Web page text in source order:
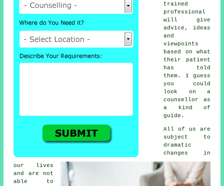
trained
professional
will give
advice, ideas
and
viewpoints
based on what
their patient
has told
them. I guess
you could
look on a
counsellor as
a kind of
guide.
All of us are
subject to
dramatic
changes in
our lives
and are not
able to